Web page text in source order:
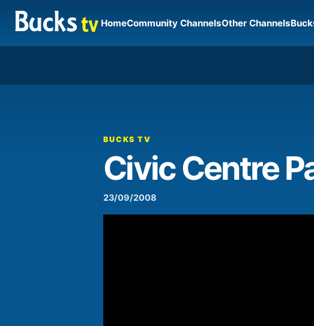
HomeCommunity ChannelsOther Channels
Player
BUCKS TV
Civic Centre
23/09/2008